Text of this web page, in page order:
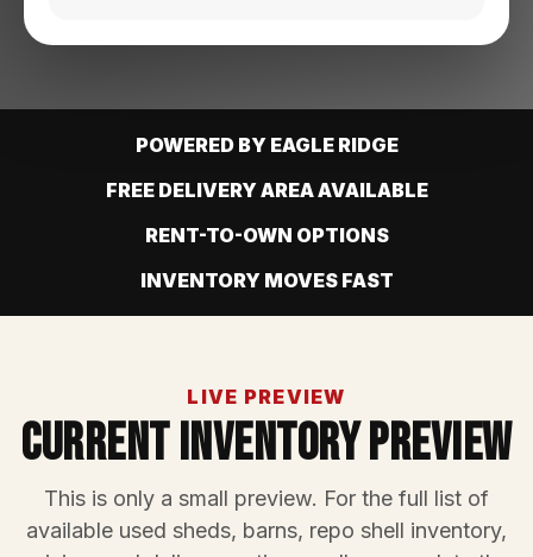
POWERED BY EAGLE RIDGE
FREE DELIVERY AREA AVAILABLE
RENT-TO-OWN OPTIONS
INVENTORY MOVES FAST
LIVE PREVIEW
Current Inventory Preview
This is only a small preview. For the full list of
available used sheds, barns, repo shell inventory,